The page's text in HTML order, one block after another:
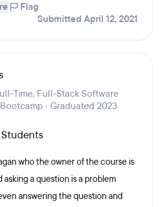
Flag
Submitted April 12, 2021
Time, Full-Stack Software
· Graduated 2023
who the owner of the course is
a question is a problem
answering the question and